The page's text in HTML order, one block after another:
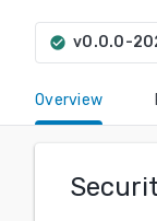
check_circle v0.0.0-
Overview